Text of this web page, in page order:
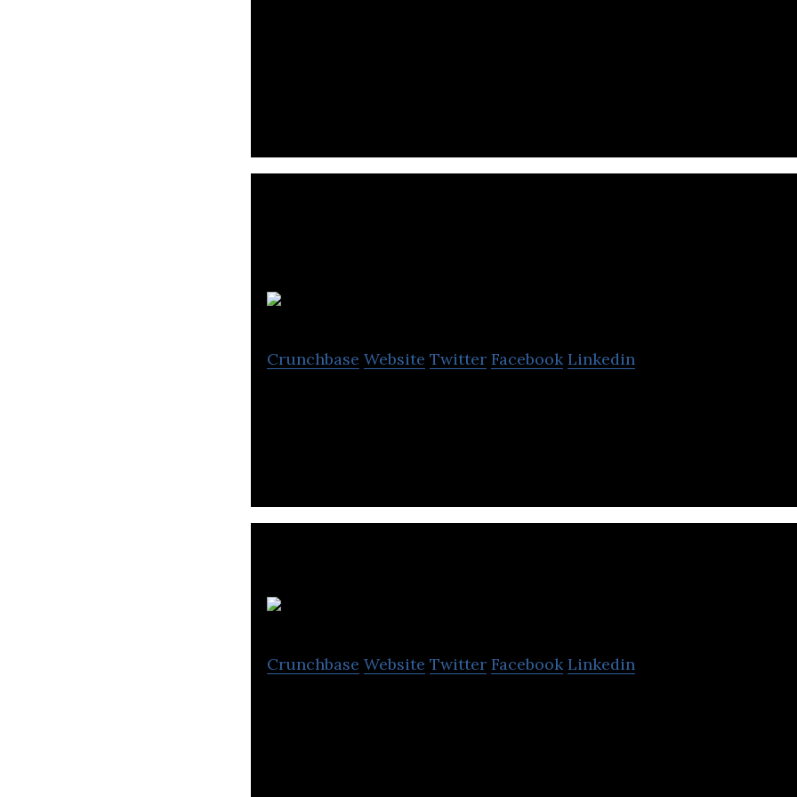
Crunchbase Website Twitter Facebook Linkedin
Crunchbase Website Twitter Facebook Linkedin